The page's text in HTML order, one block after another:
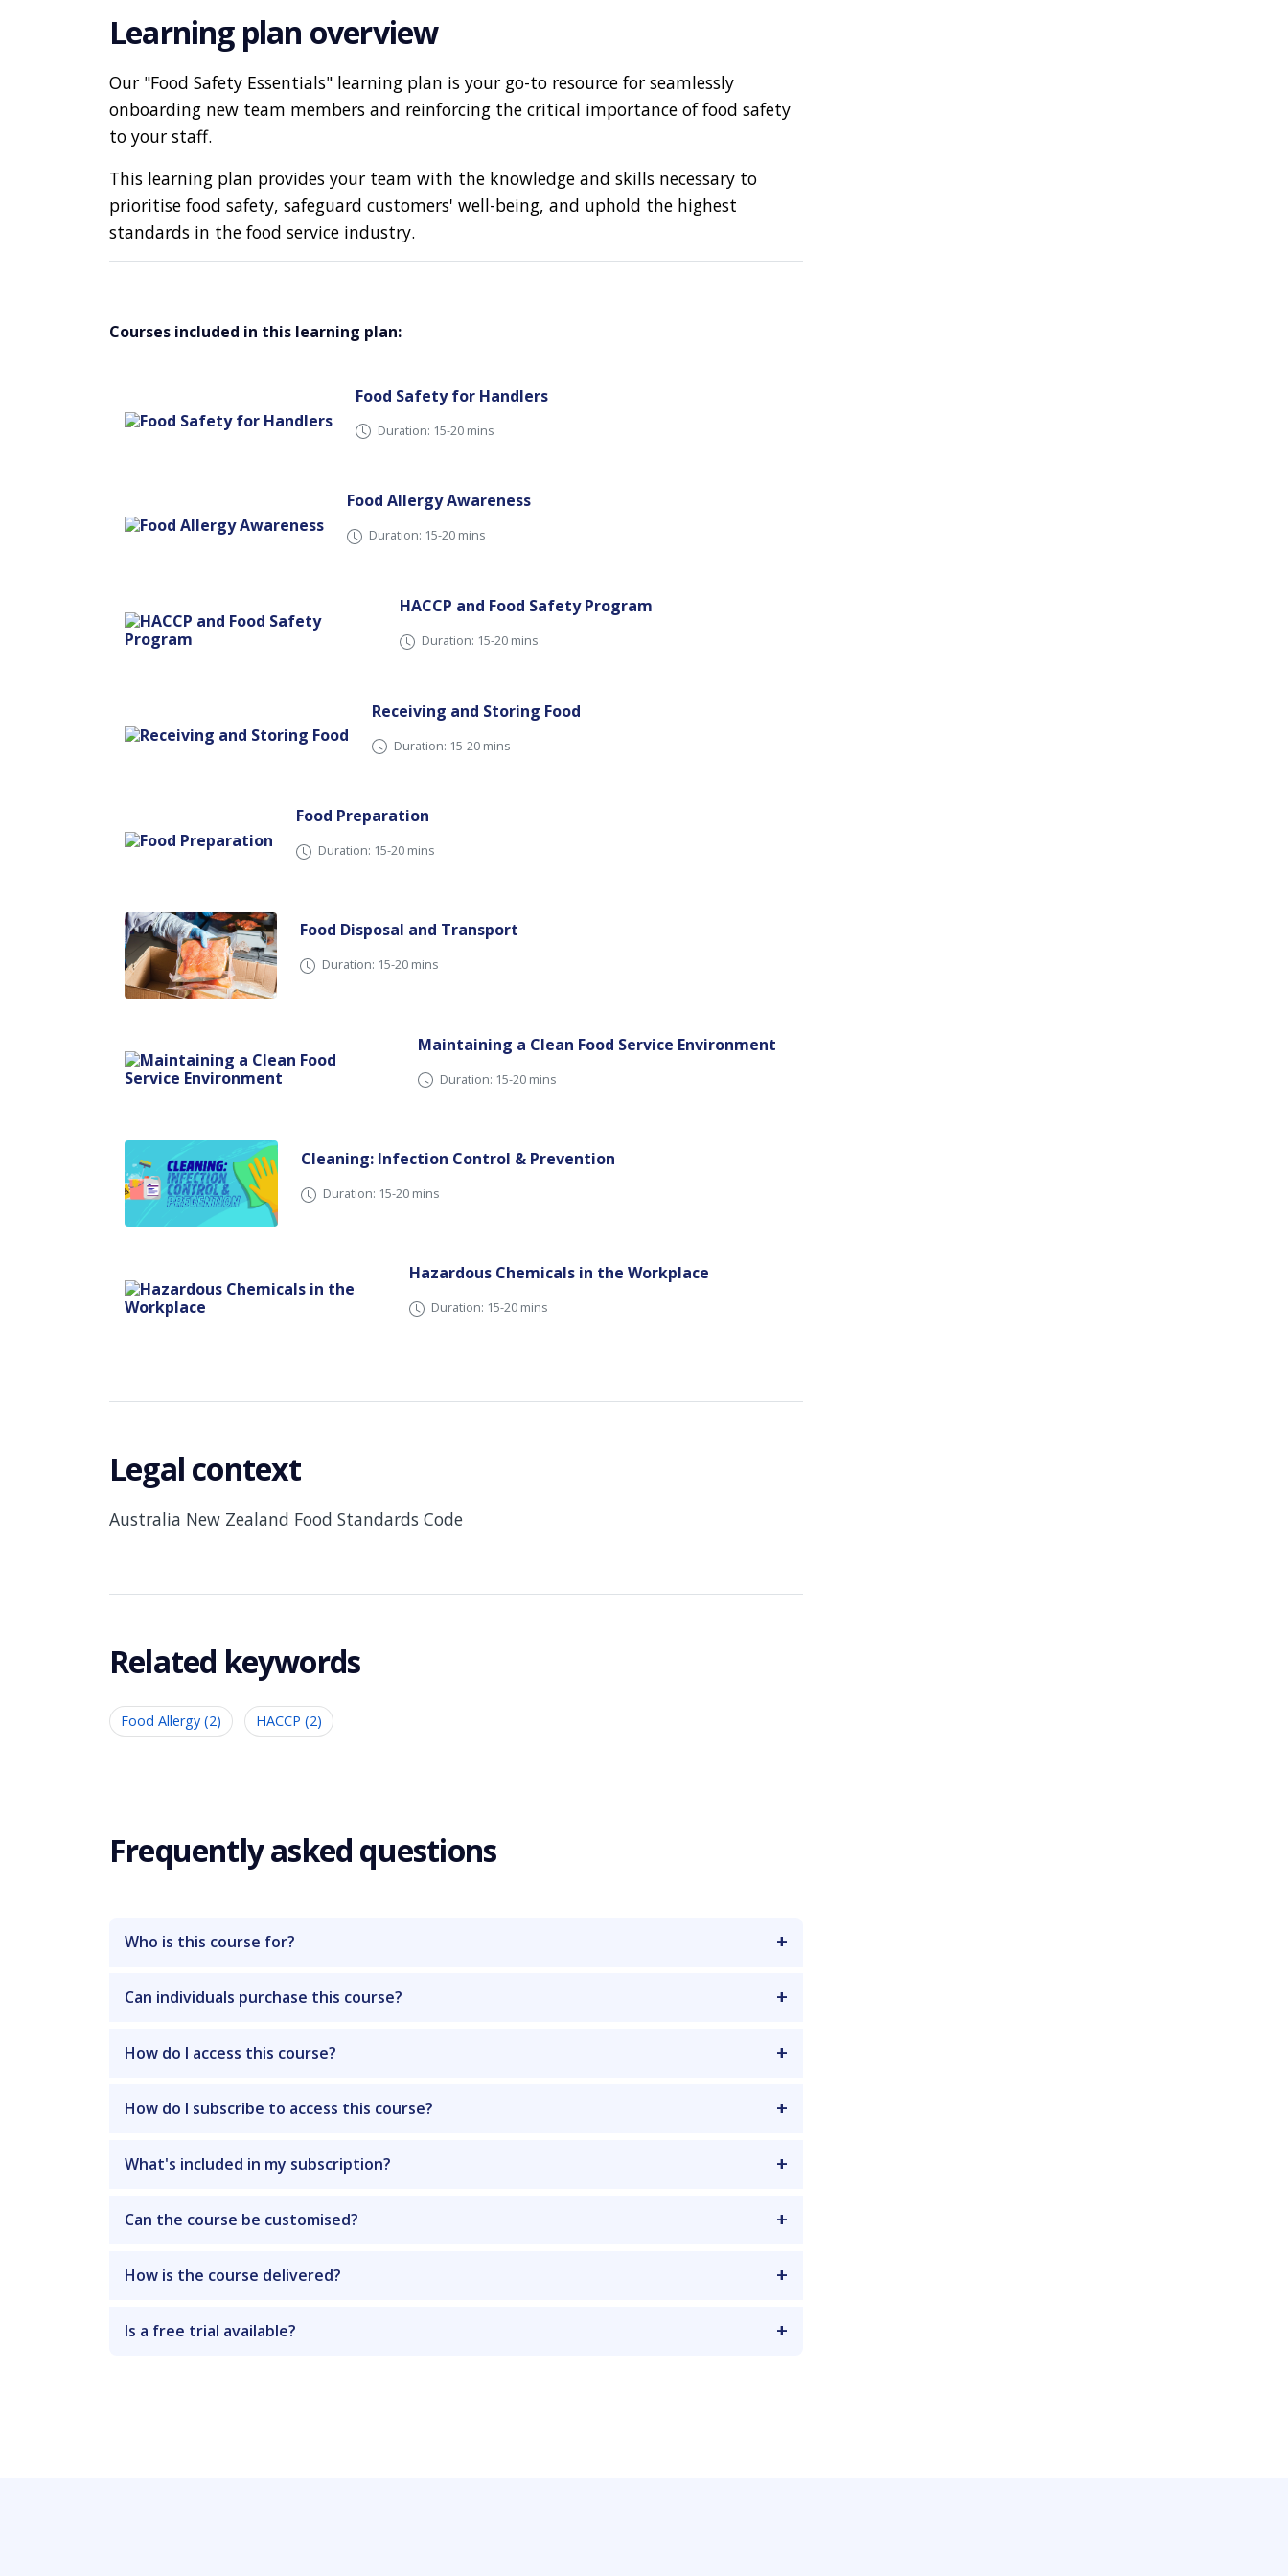
Learning plan overview
Our "Food Safety Essentials" learning plan is your go-to resource for seamlessly
onboarding new team members and reinforcing the critical importance of food safety
to your staff.
This learning plan provides your team with the knowledge and skills necessary to
prioritise food safety, safeguard customers' well-being, and uphold the highest
standards in the food service industry.
Courses included in this learning plan:
Food Safety for Handlers
Duration: 15-20 mins
Food Allergy Awareness
Duration: 15-20 mins
HACCP and Food Safety Program
Duration: 15-20 mins
Receiving and Storing Food
Duration: 15-20 mins
Food Preparation
Duration: 15-20 mins
Food Disposal and Transport
Duration: 15-20 mins
Maintaining a Clean Food Service Environment
Duration: 15-20 mins
Cleaning: Infection Control & Prevention
Duration: 15-20 mins
Hazardous Chemicals in the Workplace
Duration: 15-20 mins
Legal context
Australia New Zealand Food Standards Code
Related keywords
Food Allergy (2) HACCP (2)
Frequently asked questions
Who is this course for?
Can individuals purchase this course?
How do I access this course?
How do I subscribe to access this course?
What's included in my subscription?
Can the course be customised?
How is the course delivered?
Is a free trial available?